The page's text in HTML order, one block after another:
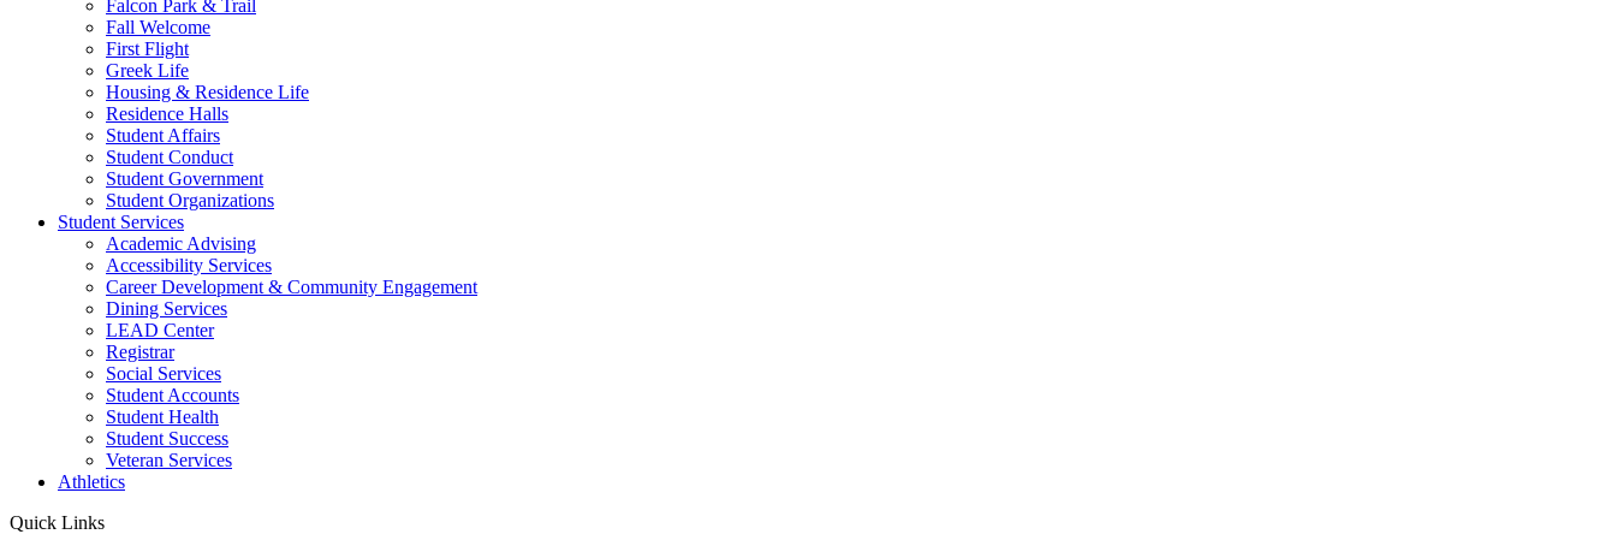
Falcon Park & Trail
Fall Welcome
First Flight
Greek Life
Housing & Residence Life
Residence Halls
Student Affairs
Student Conduct
Student Government
Student Organizations
Student Services
Academic Advising
Accessibility Services
Career Development & Community Engagement
Dining Services
LEAD Center
Registrar
Social Services
Student Accounts
Student Health
Student Success
Veteran Services
Athletics
Quick Links